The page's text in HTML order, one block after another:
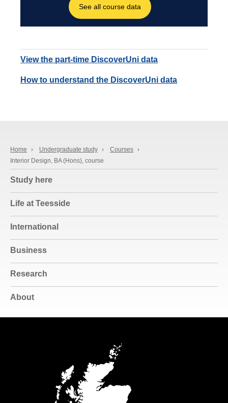
View the part-time DiscoverUni data
How to understand the DiscoverUni data
Home › Undergraduate study › Courses ›
Interior Design, BA (Hons), course
Study here
Life at Teesside
International
Business
Research
About